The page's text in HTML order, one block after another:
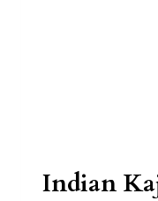
Indian